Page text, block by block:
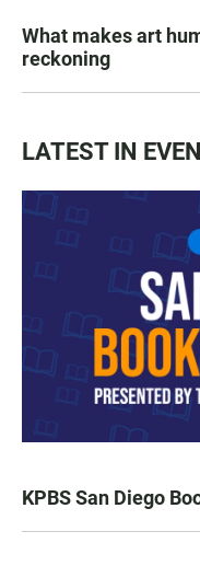
What makes art
reckoning
LATEST IN
KPBS San Diego